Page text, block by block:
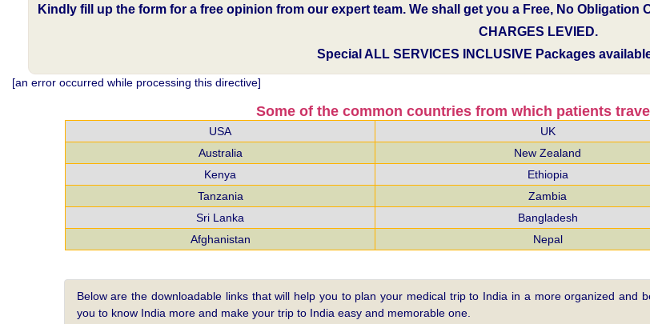
Kindly fill up the form for a free opinion from our expert team. We shall get you a Free, No
CHARGES LEVIED.
Special ALL SERVICES INCLUSIVE Packages
[an error occurred while processing this directive]
Some of the common countries from which patients
USA UK
Australia
New Zealand
Kenya
Ethiopia
Tanzania
Zambia
Sri Lanka
Bangladesh
Afghanistan
Nepal
Below are the downloadable links that will help you to plan your medical trip to India in a more organized and
you to know India more and make your trip to India easy and memorable one.